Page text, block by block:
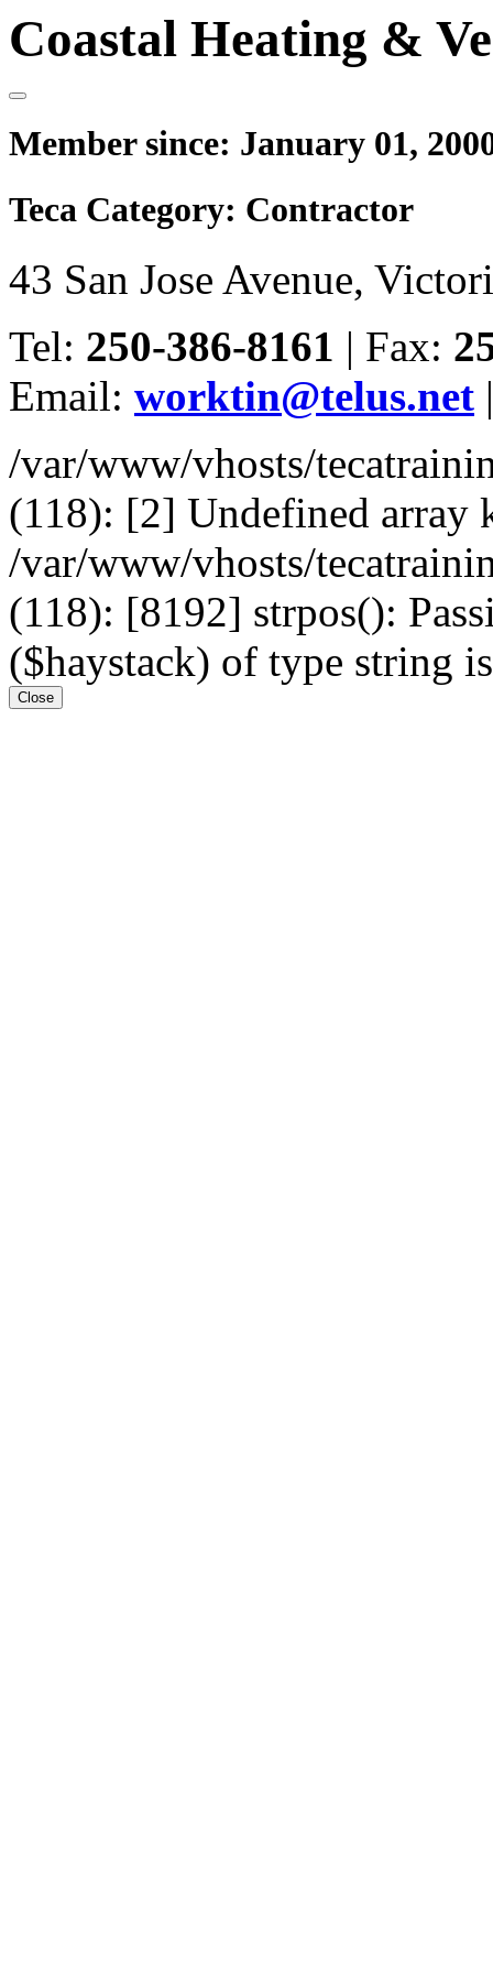
Coastal Heating &
Member since: January 01,
Teca Category: Contractor
43 San Jose Avenue,
Tel: 250-386-8161 | Fax:
Email: worktin@telus.net |
/var/www/vhosts/
(118): [2] Undefined array
/var/www/vhosts/
(118): [8192] strpos():
($haystack) of type string
Close